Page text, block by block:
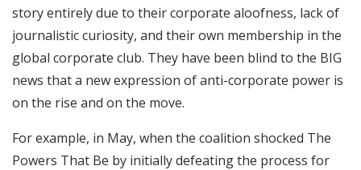
story entirely due to their corporate aloofness, lack of
journalistic curiosity, and their own membership in the
global corporate club. They have been blind to the BIG
news that a new expression of anti-corporate power is
on the rise and on the move.
For example, in May, when the coalition shocked The
Powers That Be by initially defeating the process for